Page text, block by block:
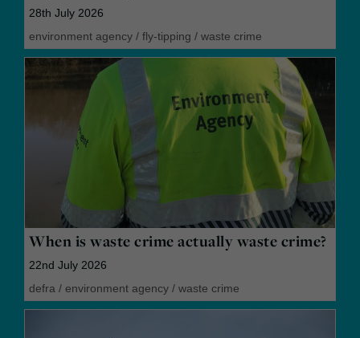
28th July 2026
environment agency / fly-tipping / waste crime
When is waste crime actually waste crime?
22nd July 2026
defra / environment agency / waste crime